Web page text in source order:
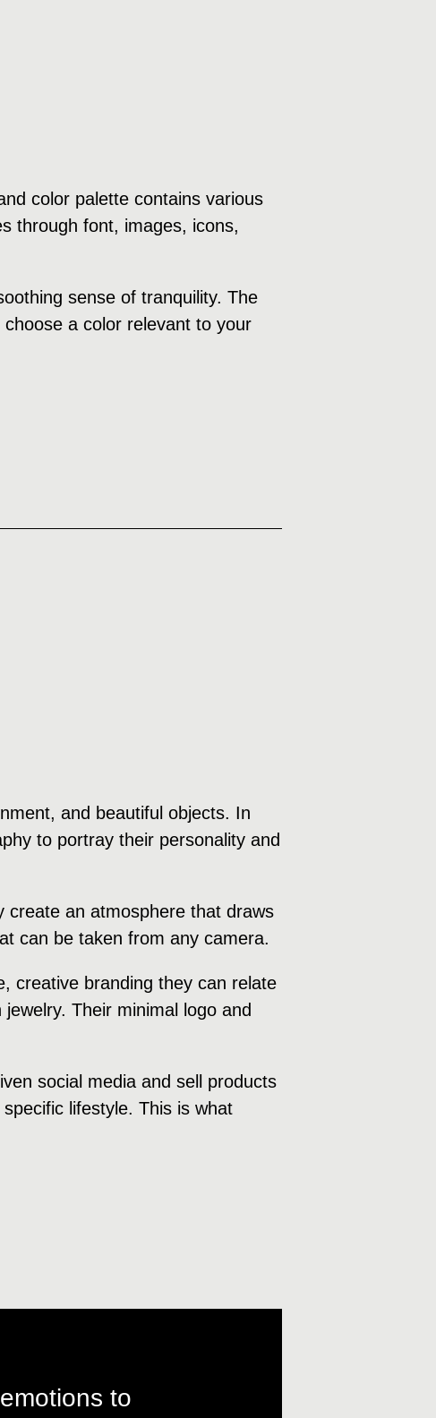
color palette contains various
through font, images, icons,
sense of tranquility. The
a color relevant to your
and beautiful objects. In
to portray their personality and
create an atmosphere that draws
can be taken from any camera.
creative branding they can relate
Their minimal logo and
social media and sell products
lifestyle. This is what
to